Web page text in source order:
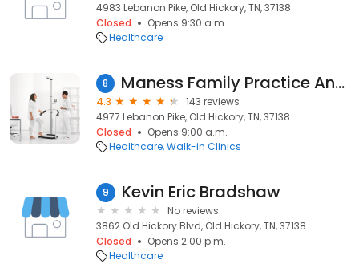
4983 Lebanon Pike, Old Hickory, TN, 37138
Closed
Opens 9:30 a.m.
Healthcare
8 Maness Family Practice And Walk In Clinic
4.3
143 reviews
4977 Lebanon Pike, Old Hickory, TN, 37138
Closed
Opens 9:00 a.m.
Healthcare Walk-in Clinics
9 Kevin Eric Bradshaw
No reviews
3862 Old Hickory Blvd, Old Hickory, TN, 37138
Closed
Opens 2:00 p.m.
Healthcare